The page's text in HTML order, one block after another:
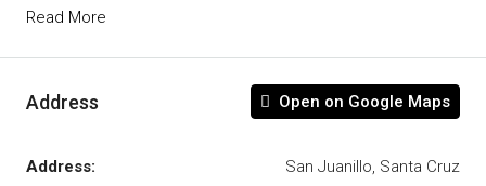
Read More
Address Open on Google Maps
Address: San Juanillo, Santa Cruz